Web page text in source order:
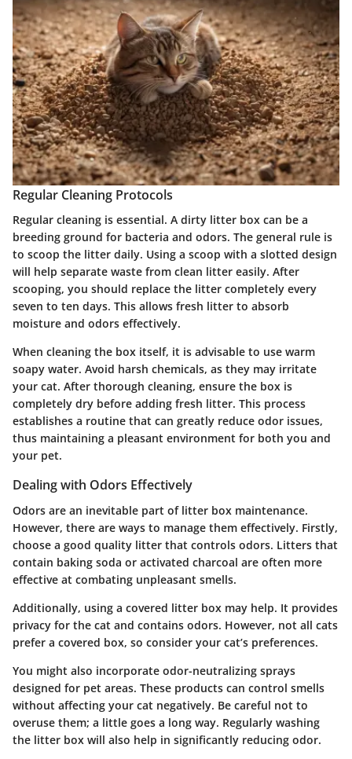
Regular Cleaning Protocols
Regular cleaning is essential. A dirty litter box can be a
breeding ground for bacteria and odors. The general rule is
to scoop the litter daily. Using a scoop with a slotted design
will help separate waste from clean litter easily. After
scooping, you should replace the litter completely every
seven to ten days. This allows fresh litter to absorb
moisture and odors effectively.
When cleaning the box itself, it is advisable to use warm
soapy water. Avoid harsh chemicals, as they may irritate
your cat. After thorough cleaning, ensure the box is
completely dry before adding fresh litter. This process
establishes a routine that can greatly reduce odor issues,
thus maintaining a pleasant environment for both you and
your pet.
Dealing with Odors Effectively
Odors are an inevitable part of litter box maintenance.
However, there are ways to manage them effectively. Firstly,
choose a good quality litter that controls odors. Litters that
contain baking soda or activated charcoal are often more
effective at combating unpleasant smells.
Additionally, using a covered litter box may help. It provides
privacy for the cat and contains odors. However, not all cats
prefer a covered box, so consider your cat’s preferences.
You might also incorporate odor-neutralizing sprays
designed for pet areas. These products can control smells
without affecting your cat negatively. Be careful not to
overuse them; a little goes a long way. Regularly washing
the litter box will also help in significantly reducing odor.